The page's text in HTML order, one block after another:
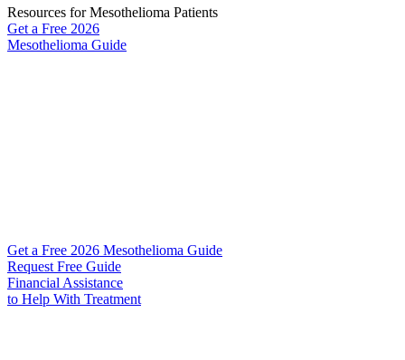
Resources for Mesothelioma Patients
Get a Free 2026
Mesothelioma Guide
Get a Free 2026 Mesothelioma Guide
Request Free Guide
Financial Assistance
to Help With Treatment